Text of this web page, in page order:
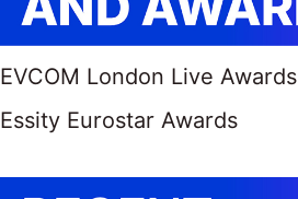
EVCOM London Live Awards
Essity Eurostar Awards